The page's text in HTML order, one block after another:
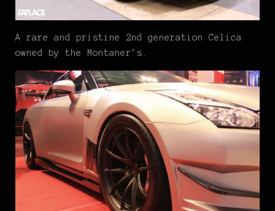
A rare and pristine 2nd generation Celica
owned by the Montaner’s.